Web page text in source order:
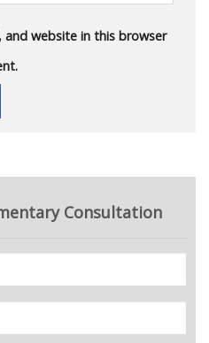
and website in this browser
Consultation